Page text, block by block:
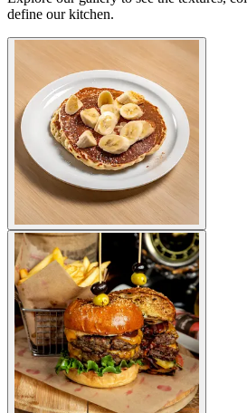
define our kitchen.